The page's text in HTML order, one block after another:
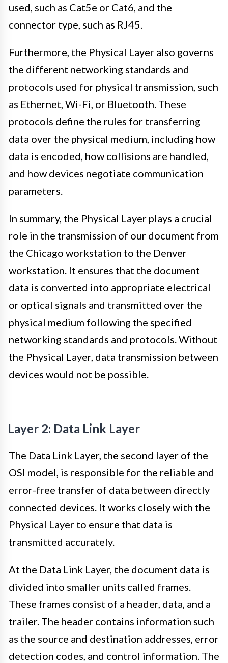
used, such as Cat5e or Cat6, and the
connector type, such as RJ45.
Furthermore, the Physical Layer also governs
the different networking standards and
protocols used for physical transmission, such
as Ethernet, Wi-Fi, or Bluetooth. These
protocols define the rules for transferring
data over the physical medium, including how
data is encoded, how collisions are handled,
and how devices negotiate communication
parameters.
In summary, the Physical Layer plays a crucial
role in the transmission of our document from
the Chicago workstation to the Denver
workstation. It ensures that the document
data is converted into appropriate electrical
or optical signals and transmitted over the
physical medium following the specified
networking standards and protocols. Without
the Physical Layer, data transmission between
devices would not be possible.
Layer 2: Data Link Layer
The Data Link Layer, the second layer of the
OSI model, is responsible for the reliable and
error-free transfer of data between directly
connected devices. It works closely with the
Physical Layer to ensure that data is
transmitted accurately.
At the Data Link Layer, the document data is
divided into smaller units called frames.
These frames consist of a header, data, and a
trailer. The header contains information such
as the source and destination addresses, error
detection codes, and control information. The